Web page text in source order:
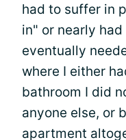
had to suffer in
in" or nearly
eventually
where I either
bathroom I did
anyone else, or
apartment